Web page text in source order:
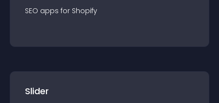
SEO apps for Shopify
Slider